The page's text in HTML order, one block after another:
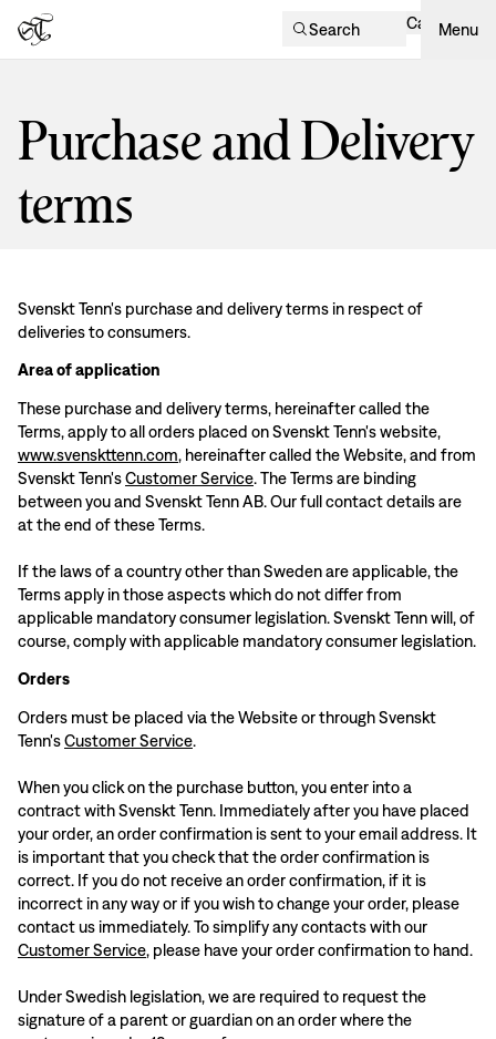
Search Cart Menu
Purchase and Delivery
terms
Svenskt Tenn's purchase and delivery terms in respect of
deliveries to consumers.
Area of application
These purchase and delivery terms, hereinafter called the
Terms, apply to all orders placed on Svenskt Tenn's website,
www.svenskttenn.com, hereinafter called the Website, and from
Svenskt Tenn'sCustomer Service. The Terms are binding
between you and Svenskt Tenn AB. Our full contact details are
at the end of these Terms.
If the laws of a country other than Sweden are applicable, the
Terms apply in those aspects which do not differ from
applicable mandatory consumer legislation. Svenskt Tenn will, of
course, comply with applicable mandatory consumer legislation.
Orders
Orders must be placed via the Website or through Svenskt
Tenn'sCustomer Service.
When you click on the purchase button, you enter into a
contract with Svenskt Tenn. Immediately after you have placed
your order, an order confirmation is sent to your email address. It
is important that you check that the order confirmation is
correct. If you do not receive an order confirmation, if it is
incorrect in any way or if you wish to change your order, please
contact us immediately. To simplify any contacts with our
Customer Service, please have your order confirmation to hand.
Under Swedish legislation, we are required to request the
signature of a parent or guardian on an order where the